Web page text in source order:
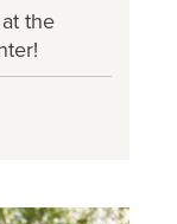
the